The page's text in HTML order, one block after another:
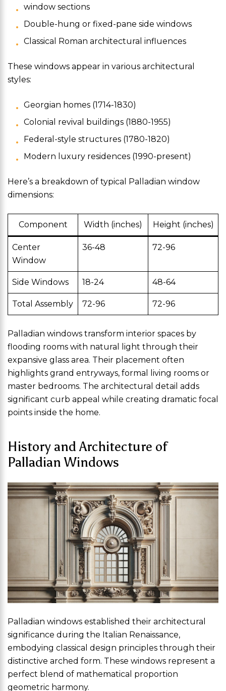
window sections
Double-hung or fixed-pane side windows
Classical Roman architectural influences
These windows appear in various architectural
styles:
Georgian homes (1714-1830)
Colonial revival buildings (1880-1955)
Federal-style structures (1780-1820)
Modern luxury residences (1990-present)
Here’s a breakdown of typical Palladian window
dimensions:
Component Width (inches) Height (inches)
Center
Window
36-48 72-96
Side Windows 18-24 48-64
Total Assembly 72-96 72-96
Palladian windows transform interior spaces by
flooding rooms with natural light through their
expansive glass area. Their placement often
highlights grand entryways, formal living rooms or
master bedrooms. The architectural detail adds
significant curb appeal while creating dramatic focal
points inside the home.
History and Architecture of
Palladian Windows
Palladian windows established their architectural
significance during the Italian Renaissance,
embodying classical design principles through their
distinctive arched form. These windows represent a
perfect blend of mathematical proportion
geometric harmony.